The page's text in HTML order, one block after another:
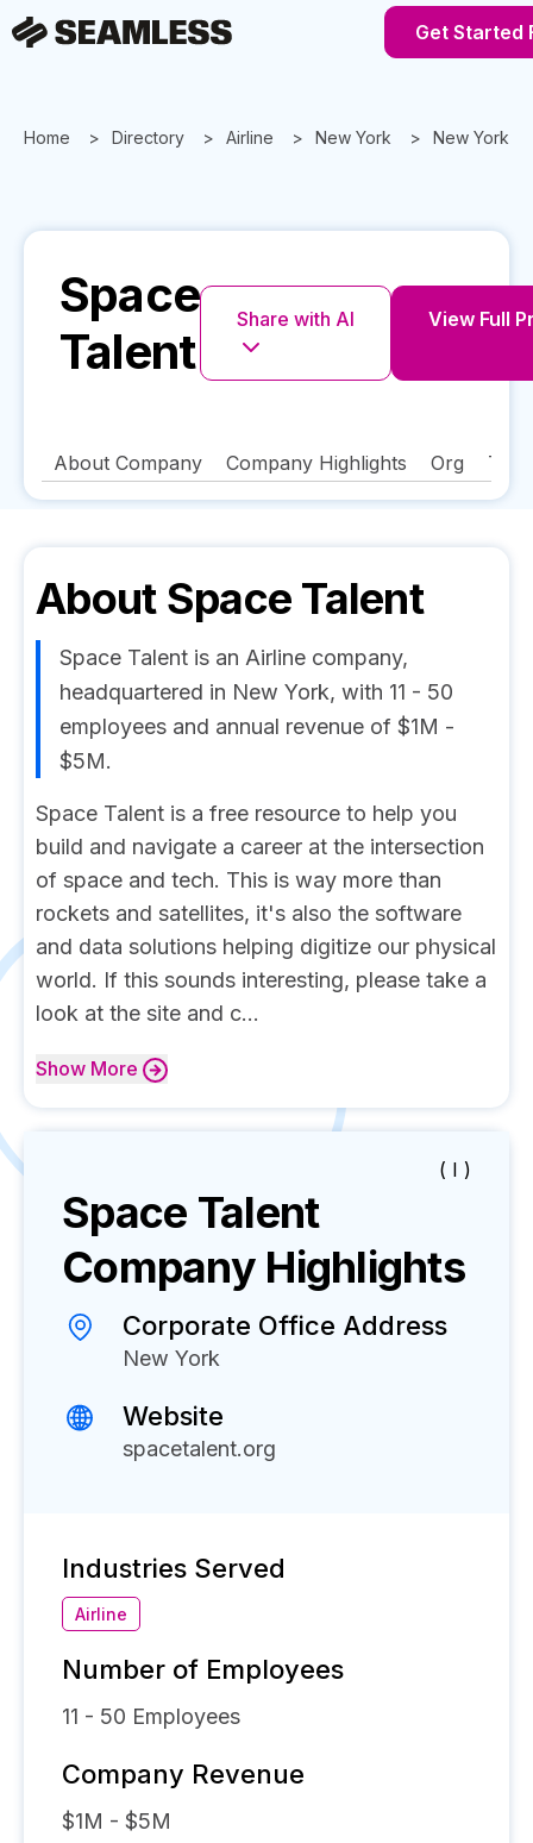
Get Started
Home Directory Airline New York New York
Space
Talent
Share with AI View Full
About Company Company Highlights Org
About Space Talent
Space Talent is an Airline company,
headquartered in New York, with 11 - 50
employees and annual revenue of $1M -
$5M.
Space Talent is a free resource to help you
build and navigate a career at the intersection
of space and tech. This is way more than
rockets and satellites, it's also the software
and data solutions helping digitize our physical
world. If this sounds interesting, please take a
look at the site and c...
Show More
( I )
Space Talent
Company Highlights
Corporate Office Address
New York
Website
spacetalent.org
Industries Served
Airline
Number of Employees
11 - 50 Employees
Company Revenue
$1M - $5M